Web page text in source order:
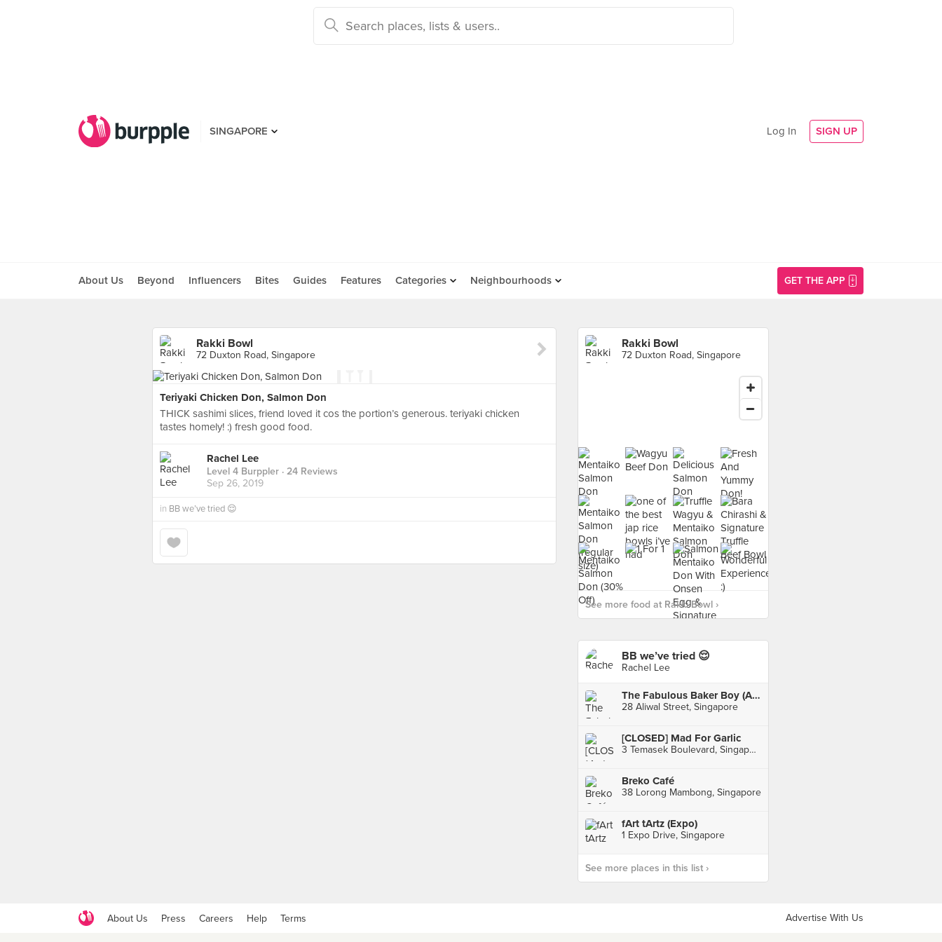
SINGAPORE Log In SIGN UP
About Us Beyond Influencers Bites Guides Features Categories Neighbourhoods GET THE APP
Rakki Bowl
72 Duxton Road, Singapore
Teriyaki Chicken Don, Salmon Don
THICK sashimi slices, friend loved it cos the portion’s generous. teriyaki chicken
tastes homely! :) fresh good food.
Rachel Lee
Level 4 Burppler · 24 Reviews
Sep 26, 2019
in BB we’ve tried 😌
Rakki Bowl
72 Duxton Road, Singapore
See more food at Rakki Bowl ›
BB we’ve tried 😌
Rachel Lee
The Fabulous Baker Boy (Aliwal Arts Centre)
28 Aliwal Street, Singapore
[CLOSED] Mad For Garlic
3 Temasek Boulevard, Singapore
Breko Café
38 Lorong Mambong, Singapore
fArt tArtz (Expo)
1 Expo Drive, Singapore
See more places in this list ›
About Us Press Careers Help Terms Advertise With Us